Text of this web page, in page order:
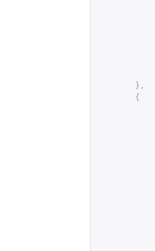
},
{